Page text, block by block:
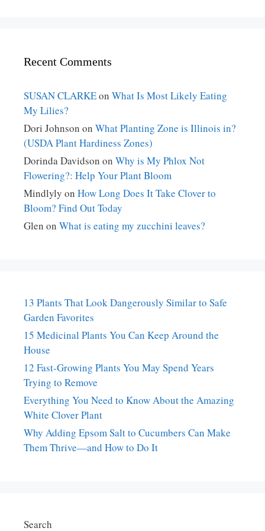
Recent Comments
SUSAN CLARKEon What Is Most Likely Eating
My Lilies?
Dori Johnson on What Planting Zone is Illinois in?
(USDA Plant Hardiness Zones)
Dorinda Davidson on Why is My Phlox Not
Flowering?: Help Your Plant Bloom
Mindlyly on How Long Does It Take Clover to
Bloom? Find Out Today
Glen on What is eating my zucchini leaves?
13 Plants That Look Dangerously Similar to Safe
Garden Favorites
15 Medicinal Plants You Can Keep Around the
House
12 Fast-Growing Plants You May Spend Years
Trying to Remove
Everything You Need to Know About the Amazing
White Clover Plant
Why Adding Epsom Salt to Cucumbers Can Make
Them Thrive—and How to Do It
Search